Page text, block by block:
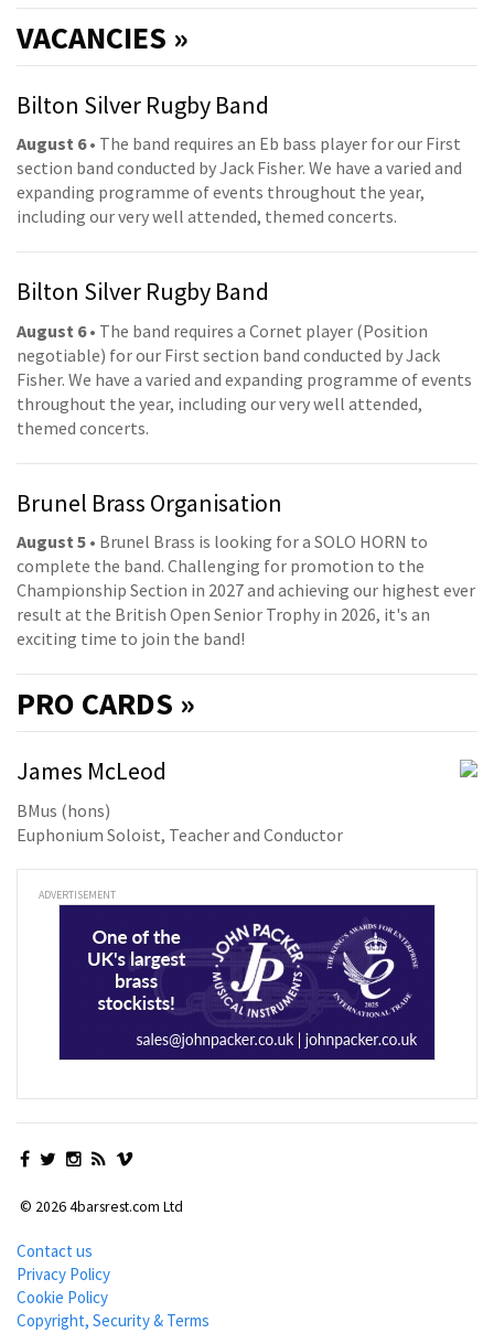
VACANCIES »
Bilton Silver Rugby Band
August 6• The band requires an Eb bass player for our First
section band conducted by Jack Fisher. We have a varied and
expanding programme of events throughout the year,
including our very well attended, themed concerts.
Bilton Silver Rugby Band
August 6• The band requires a Cornet player (Position
negotiable) for our First section band conducted by Jack
Fisher. We have a varied and expanding programme of events
throughout the year, including our very well attended,
themed concerts.
Brunel Brass Organisation
August 5 • Brunel Brass is looking for a SOLO HORN to
complete the band. Challenging for promotion to the
Championship Section in 2027 and achieving our highest ever
result at the British Open Senior Trophy in 2026, it's an
exciting time to join the band!
PRO CARDS »
James McLeod
BMus (hons)
Euphonium Soloist, Teacher and Conductor
ADVERTISEMENT
© 2026 4barsrest.com Ltd
Contact us
Privacy Policy
Cookie Policy
Copyright, Security & Terms